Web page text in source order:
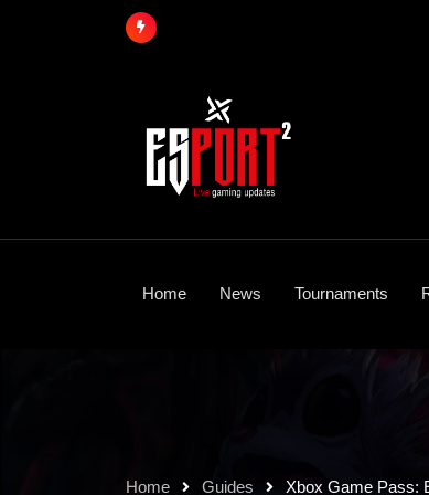
Home News Tournaments
Home Guides Xbox Game Pass: